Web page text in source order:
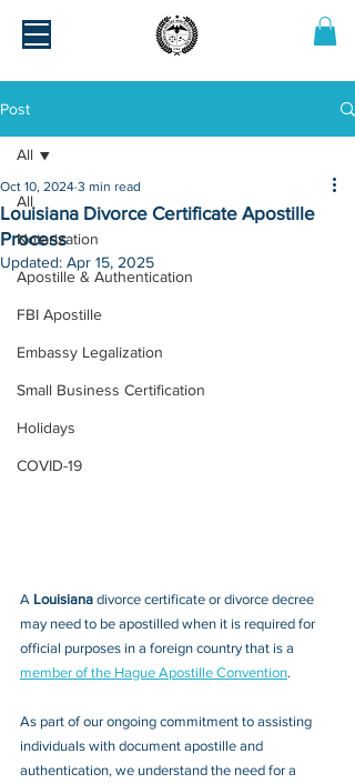
Post
All
Notarization
Apostille & Authentication
FBI Apostille
Embassy Legalization
Small Business Certification
Holidays
COVID-19
All
Louisiana Divorce Certificate Apostille
Process
Oct 10, 2024 3 min read
Updated: Apr 15, 2025
A Louisiana divorce certificate or divorce decree
may need to be apostilled when it is required for
official purposes in a foreign country that is a
member of the Hague Apostille Convention.
As part of our ongoing commitment to assisting
individuals with document apostille and
authentication, we understand the need for a